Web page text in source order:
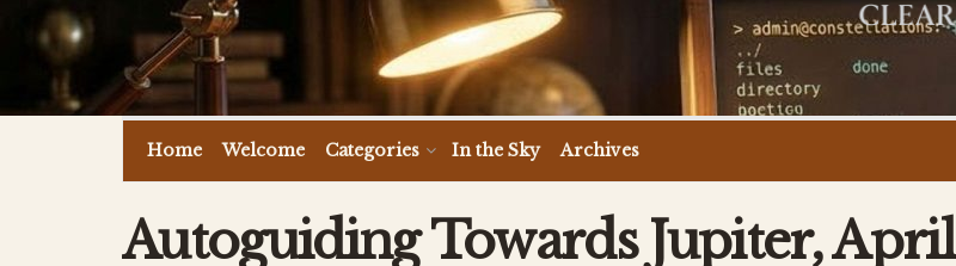
Home Welcome Categories In the Sky Archives
Autoguiding Towards Jupiter, April